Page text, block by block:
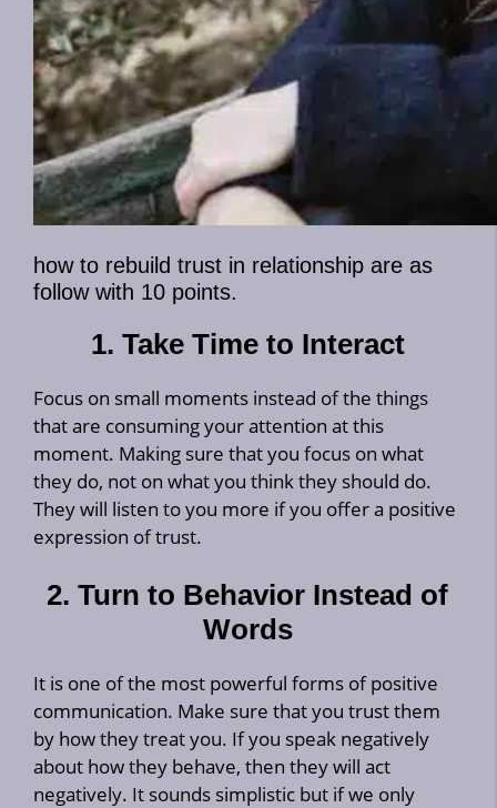
how to rebuild trust in relationship are as
follow with 10 points.
1. Take Time to Interact
Focus on small moments instead of the things
that are consuming your attention at this
moment. Making sure that you focus on what
they do, not on what you think they should do.
They will listen to you more if you offer a positive
expression of trust.
2. Turn to Behavior Instead of
Words
It is one of the most powerful forms of positive
communication. Make sure that you trust them
by how they treat you. If you speak negatively
about how they behave, then they will act
negatively. It sounds simplistic but if we only